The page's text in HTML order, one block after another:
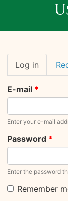
Primary
tabs
Log in (active
tab)
E-mail *
Enter your e-mail
Password *
Enter the password
Remember